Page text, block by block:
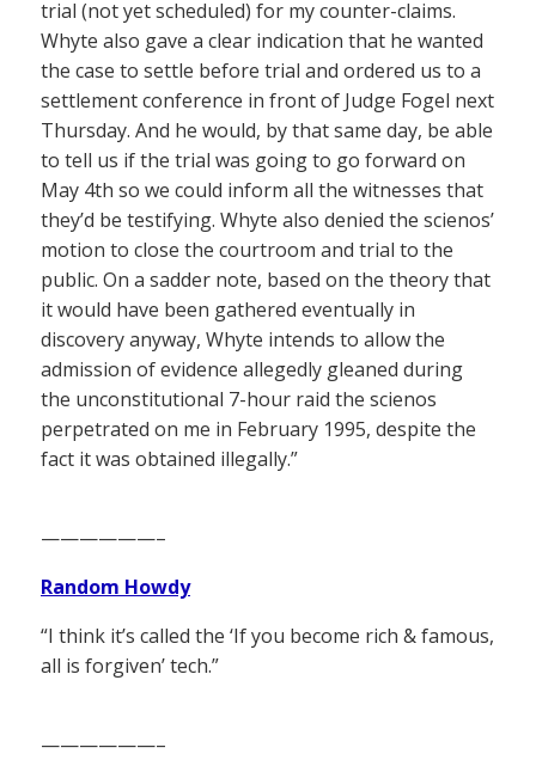
trial (not yet scheduled) for my counter-claims.
Whyte also gave a clear indication that he wanted
the case to settle before trial and ordered us to a
settlement conference in front of Judge Fogel next
Thursday. And he would, by that same day, be able
to tell us if the trial was going to go forward on
May 4th so we could inform all the witnesses that
they’d be testifying. Whyte also denied the scienos’
motion to close the courtroom and trial to the
public. On a sadder note, based on the theory that
it would have been gathered eventually in
discovery anyway, Whyte intends to allow the
admission of evidence allegedly gleaned during
the unconstitutional 7-hour raid the scienos
perpetrated on me in February 1995, despite the
fact it was obtained illegally.”
——————–
Random Howdy
“I think it’s called the ‘If you become rich & famous,
all is forgiven’ tech.”
——————–